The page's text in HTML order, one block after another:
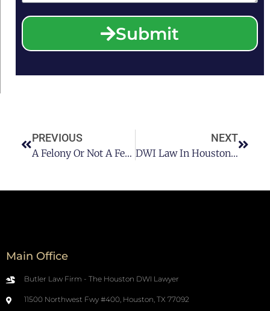
Submit
PREVIOUS
A Felony Or Not A Felony? Turning The Tables On Your Houston DWI
NEXT
DWI Law In Houston: Does Driving Under The Legal Limit Constitute A DWI?
Main Office
Butler Law Firm - The Houston DWI Lawyer
11500 Northwest Fwy #400, Houston, TX 77092